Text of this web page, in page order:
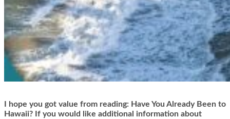
I hope you got value from reading: Have You Already Been to
Hawaii? If you would like additional information about